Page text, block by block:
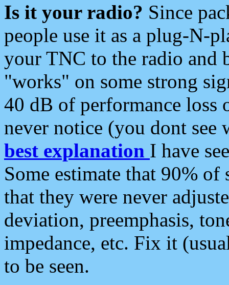
Is it your radio? Since
people use it as a plug-N-
your TNC to the radio and
"works" on some strong
40 dB of performance loss
never notice (you dont see
best explanation I have
Some estimate that 90%
that they were never
deviation, preemphasis,
impedance, etc. Fix it
to be seen.